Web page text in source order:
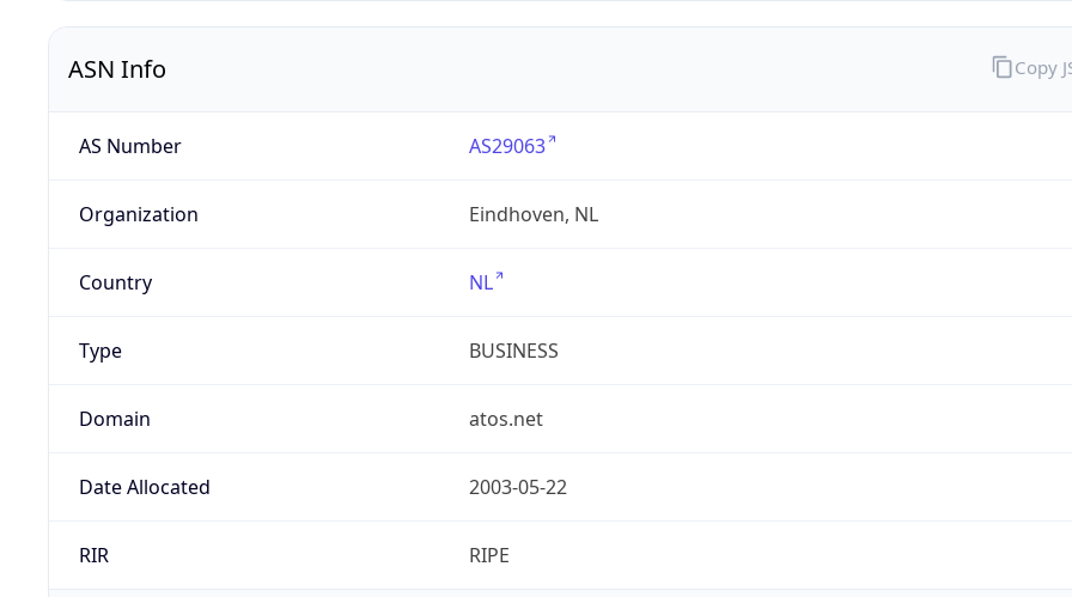
ASN Info
AS Number AS29063
Organization Eindhoven, NL
Country NL
Type BUSINESS
Domain atos.net
Date Allocated 2003-05-22
RIR RIPE
Copy